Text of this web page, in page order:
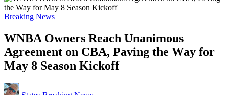
Posted
Breaking News
WNBA Owners Reach Unanimous
Agreement on CBA, Paving the Way for
May 8 Season Kickoff
Posted